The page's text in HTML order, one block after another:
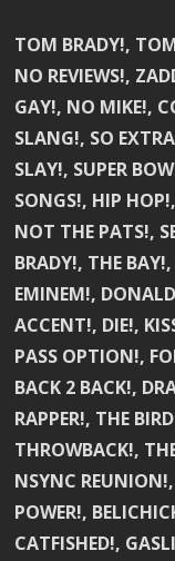
TOM BRADY!,
NO REVIEWS!,
GAY!, NO MIKE!,
SLANG!, SO
SLAY!, SUPER
SONGS!, HIP
NOT THE PATS!,
BRADY!, THE
EMINEM!,
ACCENT!, DIE!,
PASS OPTION!,
BACK 2 BACK!,
RAPPER!, THE
THROWBACK!,
NSYNC
POWER!,
CATFISHED!,